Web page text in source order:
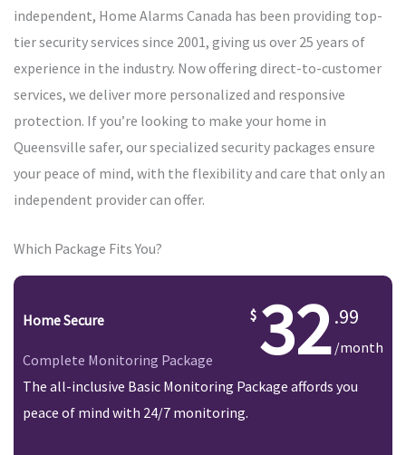
independent, Home Alarms Canada has been providing top-
tier security services since 2001, giving us over 25 years of
experience in the industry. Now offering direct-to-customer
services, we deliver more personalized and responsive
protection. If you’re looking to make your home in
Queensville safer, our specialized security packages ensure
your peace of mind, with the flexibility and care that only an
independent provider can offer.
Which Package Fits You?
Home Secure
Complete Monitoring Package 32.99
/month
The all-inclusive Basic Monitoring Package affords you
peace of mind with 24/7 monitoring.